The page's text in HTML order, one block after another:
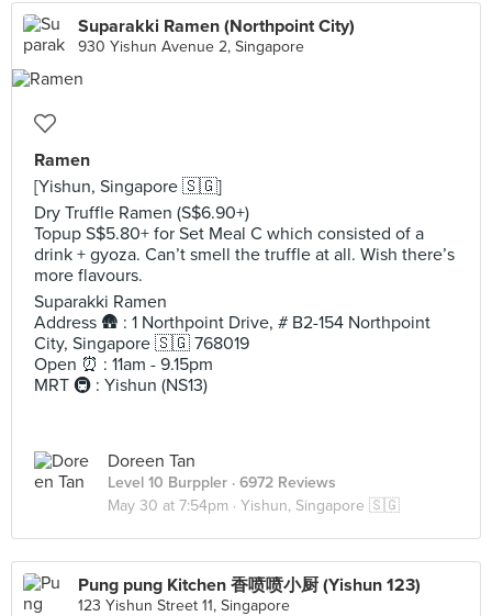
Suparakki Ramen (Northpoint City)
930 Yishun Avenue 2, Singapore
Ramen
[Yishun, Singapore 🇸🇬]
Dry Truffle Ramen (S$6.90+)
Topup S$5.80+ for Set Meal C which consisted of a
drink + gyoza. Can’t smell the truffle at all. Wish there’s
more flavours.
Suparakki Ramen
Address 🛖 : 1 Northpoint Drive, # B2-154 Northpoint
City, Singapore 🇸🇬 768019
Open ⏰ : 11am - 9.15pm
MRT 🚇 : Yishun (NS13)
Doreen Tan
Level 10 Burppler · 6972 Reviews
May 30 at 7:54pm · Yishun, Singapore 🇸🇬
Pung pung Kitchen 香喷喷小厨 (Yishun 123)
123 Yishun Street 11, Singapore